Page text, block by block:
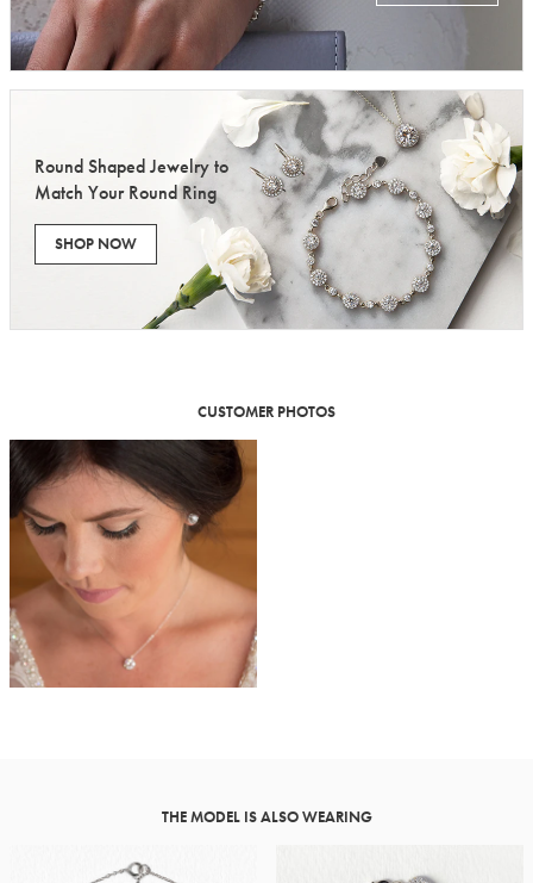
Round Shaped Jewelry to
Match Your Round Ring
SHOP NOW
CUSTOMER PHOTOS
THE MODEL IS ALSO WEARING